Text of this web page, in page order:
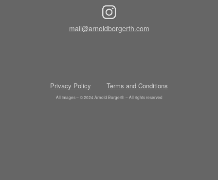
mail@arnoldborgerth.com
Privacy Policy Terms and Conditions
All images – © 2024 Arnold Borgerth – All rights reserved